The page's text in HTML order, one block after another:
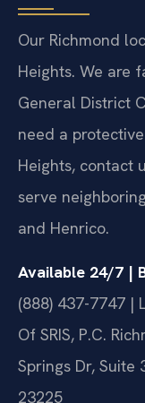
Our Richmond
Heights. We are
General District
need a
Heights, contact
serve
and Henrico.
Available 24/7 |
(888) 437-7747 |
Of SRIS, P.C.
Springs Dr, Suite
23225